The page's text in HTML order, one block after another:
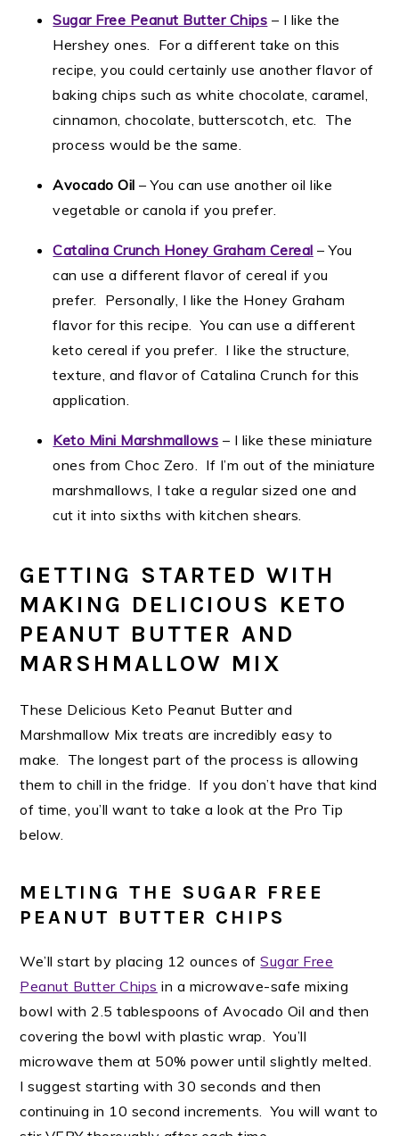
Sugar Free Peanut Butter Chips – I like the
Hershey ones. For a different take on this
recipe, you could certainly use another flavor of
baking chips such as white chocolate, caramel,
cinnamon, chocolate, butterscotch, etc. The
process would be the same.
Avocado Oil – You can use another oil like
vegetable or canola if you prefer.
Catalina Crunch Honey Graham Cereal – You
can use a different flavor of cereal if you
prefer. Personally, I like the Honey Graham
flavor for this recipe. You can use a different
keto cereal if you prefer. I like the structure,
texture, and flavor of Catalina Crunch for this
application.
Keto Mini Marshmallows – I like these miniature
ones from Choc Zero. If I’m out of the miniature
marshmallows, I take a regular sized one and
cut it into sixths with kitchen shears.
GETTING STARTED WITH
MAKING DELICIOUS KETO
PEANUT BUTTER AND
MARSHMALLOW MIX
These Delicious Keto Peanut Butter and
Marshmallow Mix treats are incredibly easy to
make. The longest part of the process is allowing
them to chill in the fridge. If you don’t have that kind
of time, you’ll want to take a look at the Pro Tip
below.
MELTING THE SUGAR FREE
PEANUT BUTTER CHIPS
We’ll start by placing 12 ounces ofSugar Free
Peanut Butter Chips in a microwave-safe mixing
bowl with 2.5 tablespoons of Avocado Oil and then
covering the bowl with plastic wrap. You’ll
microwave them at 50% power until slightly melted.
I suggest starting with 30 seconds and then
continuing in 10 second increments. You will want to